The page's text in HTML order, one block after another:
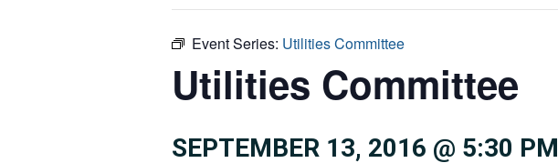
Event Series: Utilities Committee
Utilities Committee
SEPTEMBER 13, 2016 @ 5:30 PM